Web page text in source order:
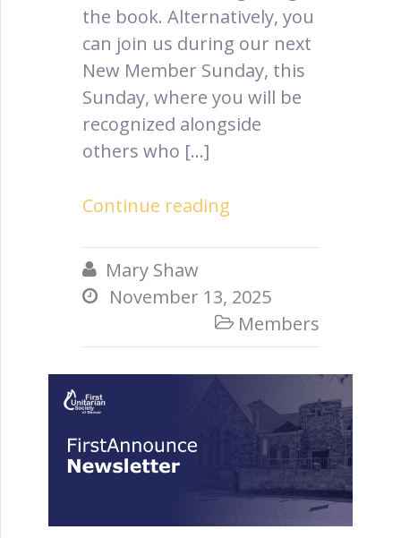
the book. Alternatively, you
can join us during our next
New Member Sunday, this
Sunday, where you will be
recognized alongside
others who […]
Continue reading
 Mary Shaw
 November 13, 2025
 Members